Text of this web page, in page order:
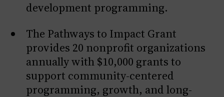
development programming.
The Pathways to Impact Grant
provides 20 nonprofit organizations
annually with $10,000 grants to
support community-centered
programming, growth, and long-